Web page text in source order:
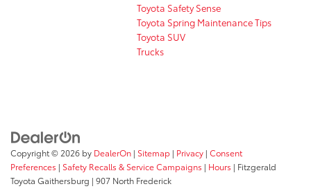
Toyota Safety Sense
Toyota Spring Maintenance Tips
Toyota SUV
Trucks
Copyright © 2026 by DealerOn | Sitemap | Privacy | Consent
Preferences | Safety Recalls & Service Campaigns | Hours | Fitzgerald
Toyota Gaithersburg | 907 North Frederick